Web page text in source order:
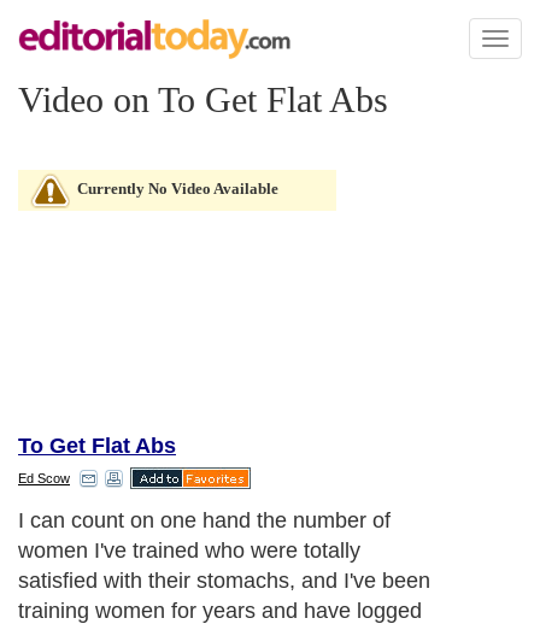
Toggle
Video on To Get Flat Abs
Currently No Video Available
To Get Flat Abs
Ed Scow
I can count on one hand the number of
women I've trained who were totally
satisfied with their stomachs, and I've been
training women for years and have logged